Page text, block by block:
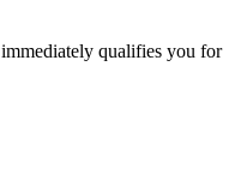
qualifies you for